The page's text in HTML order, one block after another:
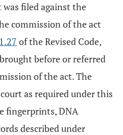
filed against the
commission of the act
of the Revised Code,
before or referred
of the act. The
as required under this
fingerprints, DNA
described under